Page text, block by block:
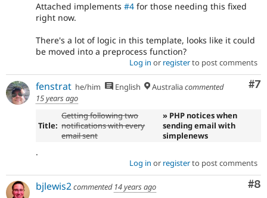
Attached implements #4 for those needing this fixed
right now.
There's a lot of logic in this template, looks like it could
be moved into a preprocess function?
Log in or registerto post comments
#7
fenstrat he/him English Australiacommented
15 years ago
Title:
Getting following two
notifications with every
email sent
» PHP notices when
sending email with
simplenews
.
Log in or registerto post comments
#8
bjlewis2commented 14 years ago